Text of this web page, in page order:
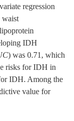
regression
waist
IDH
) was 0.71, which
risks for IDH in
IDH. Among the
value for